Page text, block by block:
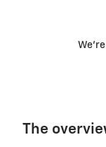
The